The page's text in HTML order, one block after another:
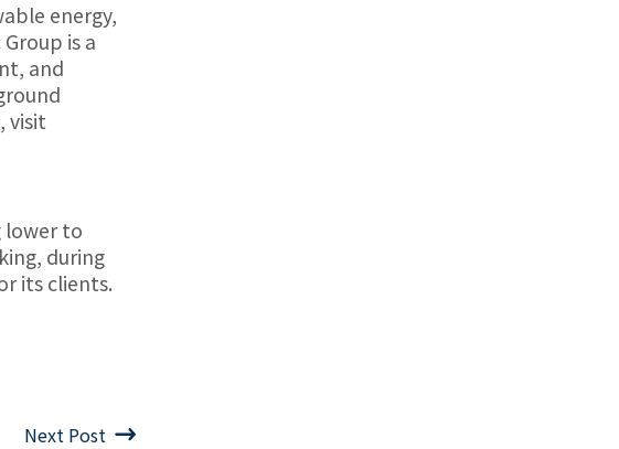
energy,
is a
and
visit
lower to
during
its clients.
Next Post